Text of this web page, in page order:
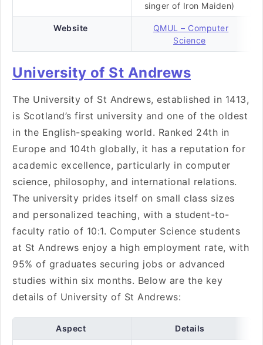
singer of Iron Maiden)
Website
QMUL – Computer
Science
University of St Andrews
The University of St Andrews, established in 1413,
is Scotland’s first university and one of the oldest
in the English-speaking world. Ranked 24th in
Europe and 104th globally, it has a reputation for
academic excellence, particularly in computer
science, philosophy, and international relations.
The university prides itself on small class sizes
and personalized teaching, with a student-to-
faculty ratio of 10:1. Computer Science students
at St Andrews enjoy a high employment rate, with
95% of graduates securing jobs or advanced
studies within six months. Below are the key
details of University of St Andrews:
Aspect Details